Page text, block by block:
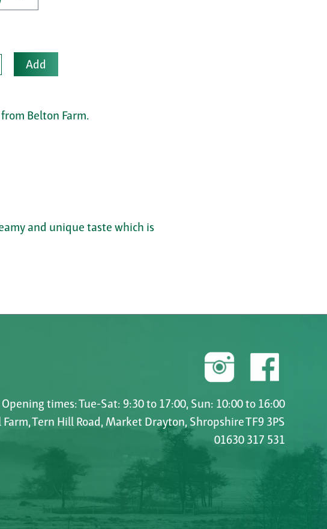
Add
Belton Farm.
and unique taste which is
Opening times: Tue-Sat: 9:30 to 17:00, Sun: 10:00 to 16:00
Tern Hill Road, Market Drayton, Shropshire TF9 3PS
01630 317 531